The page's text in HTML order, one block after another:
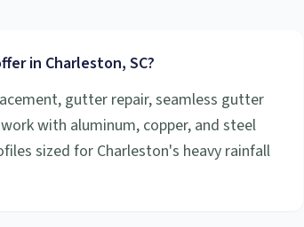
in Charleston, SC?
gutter repair, seamless gutter
with aluminum, copper, and steel
sized for Charleston's heavy rainfall